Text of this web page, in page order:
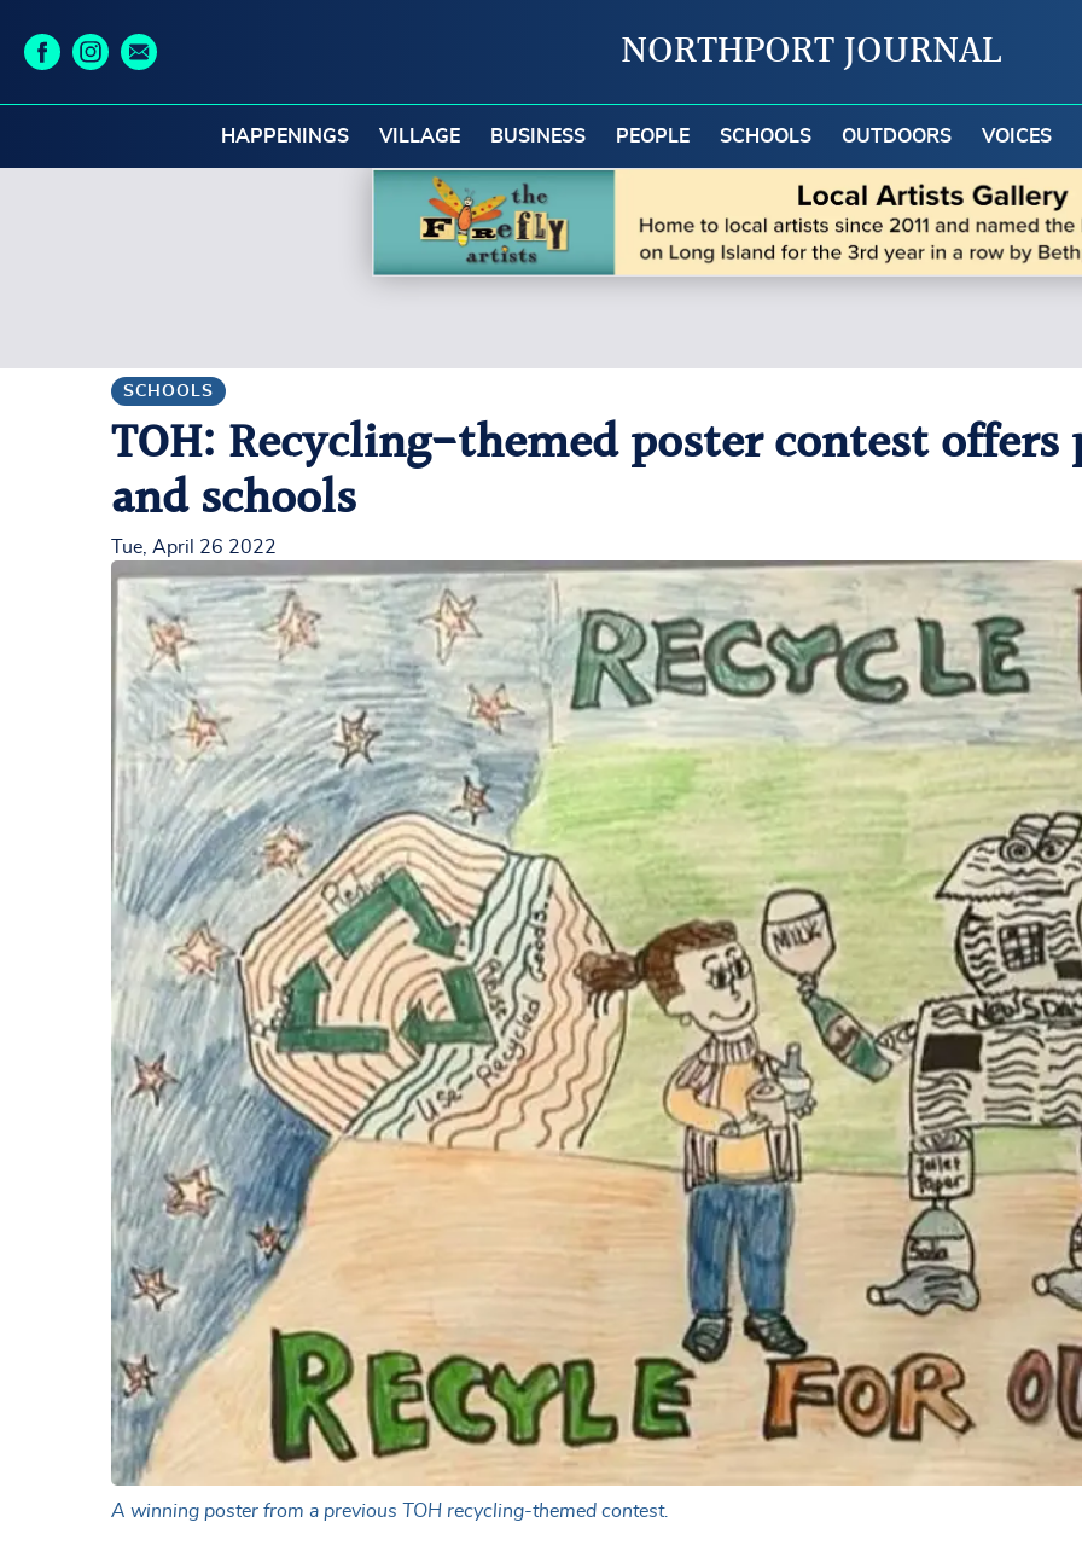
NORTHPORT JOURNAL
HAPPENINGS VILLAGE BUSINESS PEOPLE SCHOOLS OUTDOORS VOICES
SCHOOLS
TOH: Recycling-themed poster contest offers
and schools
Tue, April 26 2022
A winning poster from a previous TOH recycling-themed contest.